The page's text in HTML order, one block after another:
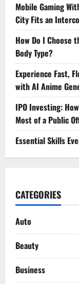
Mobile Gaming
City Fits an
How Do I Choose
Body Type?
Experience Fast,
with AI Anime
IPO Investing:
Most of a Public
Essential Skills
CATEGORIES
Auto
Beauty
Business